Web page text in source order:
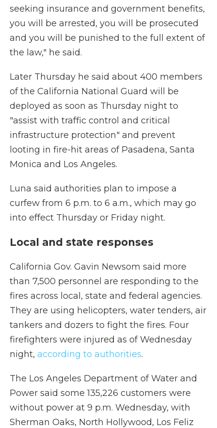
seeking insurance and government benefits,
you will be arrested, you will be prosecuted
and you will be punished to the full extent of
the law," he said.
Later Thursday he said about 400 members
of the California National Guard will be
deployed as soon as Thursday night to
"assist with traffic control and critical
infrastructure protection" and prevent
looting in fire-hit areas of Pasadena, Santa
Monica and Los Angeles.
Luna said authorities plan to impose a
curfew from 6 p.m. to 6 a.m., which may go
into effect Thursday or Friday night.
Local and state responses
California Gov. Gavin Newsom said more
than 7,500 personnel are responding to the
fires across local, state and federal agencies.
They are using helicopters, water tenders, air
tankers and dozers to fight the fires. Four
firefighters were injured as of Wednesday
night, according to authorities.
The Los Angeles Department of Water and
Power said some 135,226 customers were
without power at 9 p.m. Wednesday, with
Sherman Oaks, North Hollywood, Los Feliz